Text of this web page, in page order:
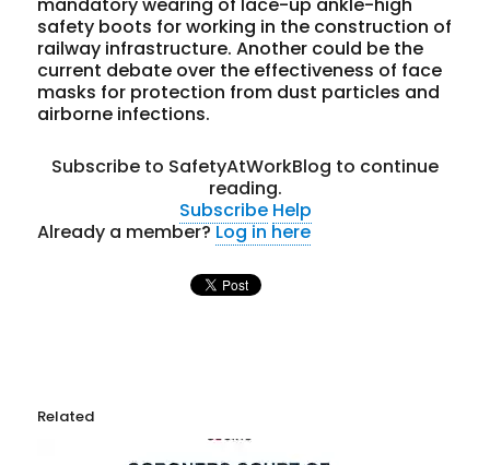
mandatory wearing of lace-up ankle-high
safety boots for working in the construction of
railway infrastructure. Another could be the
current debate over the effectiveness of face
masks for protection from dust particles and
airborne infections.
Subscribe to SafetyAtWorkBlog to continue
reading.
Subscribe Help
Already a member?Log in here
Related